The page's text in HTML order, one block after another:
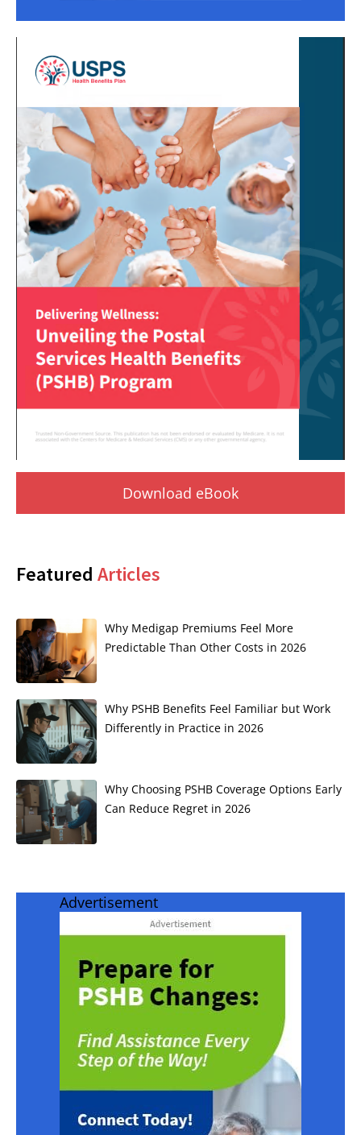
Download eBook
Featured Articles
Why Medigap Premiums Feel More
Predictable Than Other Costs in 2026
Why PSHB Benefits Feel Familiar but Work
Differently in Practice in 2026
Why Choosing PSHB Coverage Options Early
Can Reduce Regret in 2026
Advertisement